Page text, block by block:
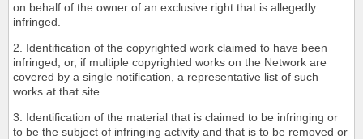
on behalf of the owner of an exclusive right that is allegedly
infringed.
2. Identification of the copyrighted work claimed to have been
infringed, or, if multiple copyrighted works on the Network are
covered by a single notification, a representative list of such
works at that site.
3. Identification of the material that is claimed to be infringing or
to be the subject of infringing activity and that is to be removed or